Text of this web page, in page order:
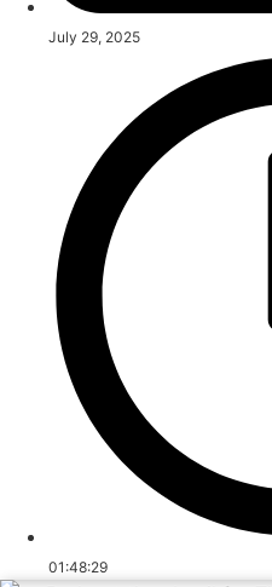
July 29, 2025
01:48:29